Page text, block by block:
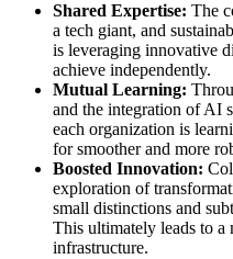
Shared Expertise: The
a tech giant, and
is leveraging innovative
achieve independently.
Mutual Learning:
and the integration of AI
each organization is
for smoother and more
Boosted Innovation:
exploration of
small distinctions and
This ultimately leads to a
infrastructure.